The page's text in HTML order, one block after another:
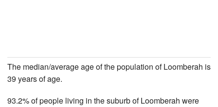
The median/average age of the population of Loomberah is
39 years of age.
93.2% of people living in the suburb of Loomberah were